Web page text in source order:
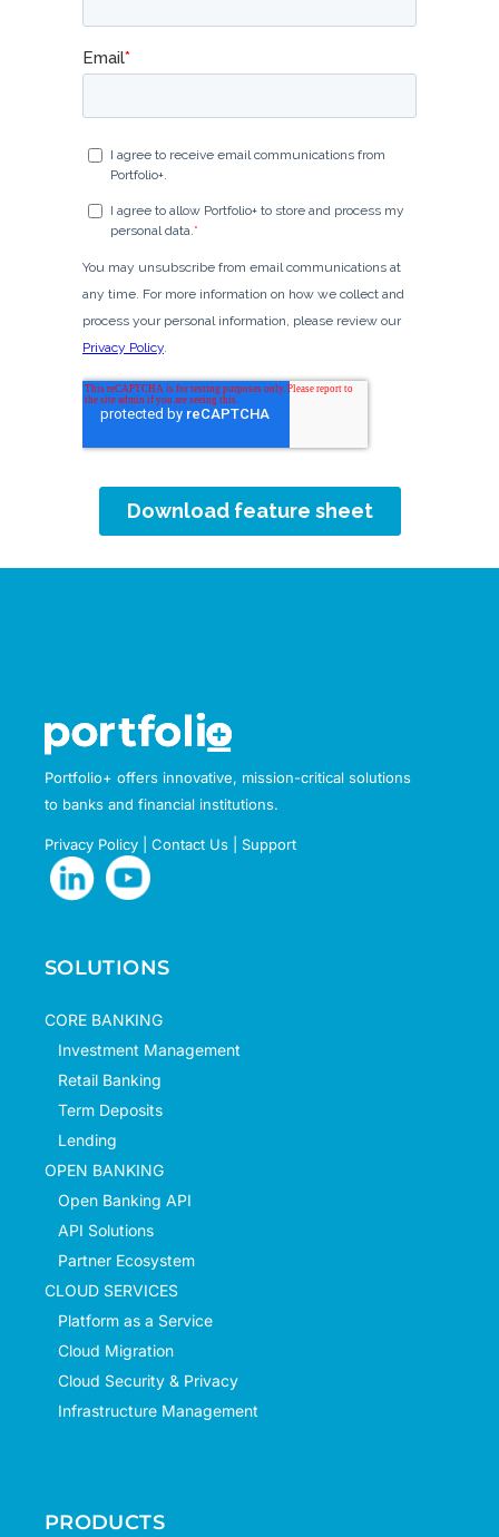
Portfolio+ offers innovative, mission-critical solutions
to banks and financial institutions.
Privacy Policy Contact Us Support
SOLUTIONS
CORE BANKING
Investment Management
Retail Banking
Term Deposits
Lending
OPEN BANKING
Open Banking API
API Solutions
Partner Ecosystem
CLOUD SERVICES
Platform as a Service
Cloud Migration
Cloud Security & Privacy
Infrastructure Management
PRODUCTS